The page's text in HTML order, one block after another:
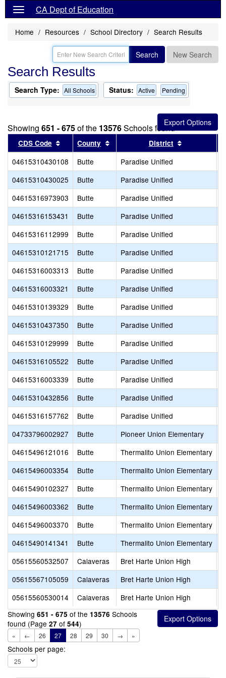
CA Dept of Education
Home Resources School Directory Search Results
Search New Search
Search Results
Search Type: All Schools Status: Active Pending
Showing 651 - 675of the 13576Schools found
CDS Code Sort results by this header
County Sort results by this header
District
04615310430108 Butte Paradise Unified
04615310430025
Butte Paradise Unified
04615316973903
Butte Paradise Unified
04615316153431
Butte Paradise Unified
04615316112999
Butte Paradise Unified
04615310121715
Butte Paradise Unified
04615316003313
Butte Paradise Unified
04615316003321
Butte Paradise Unified
04615310139329
Butte Paradise Unified
04615310437350
Butte Paradise Unified
04615310129999
Butte Paradise Unified
04615316105522
Butte Paradise Unified
04615316003339
Butte Paradise Unified
04615310432856
Butte Paradise Unified
04615316157762
Butte Paradise Unified
04733796002927
Butte Pioneer Union Elementary
04615496121016
Butte Thermalito Union Elementary
04615496003354
Butte Thermalito Union Elementary
04615490102327
Butte Thermalito Union Elementary
04615496003362
Butte Thermalito Union Elementary
04615496003370
Butte Thermalito Union Elementary
04615490141341
Butte Thermalito Union Elementary
05615560532507
Calaveras Bret Harte Union High
05615567105059
Calaveras Bret Harte Union High
05615560530014
Calaveras Bret Harte Union High
Showing 651 - 675 of the 13576 Schools
found (Page 27 of 544)
« ← 26 27 28 29 30 → »
Schools per page: